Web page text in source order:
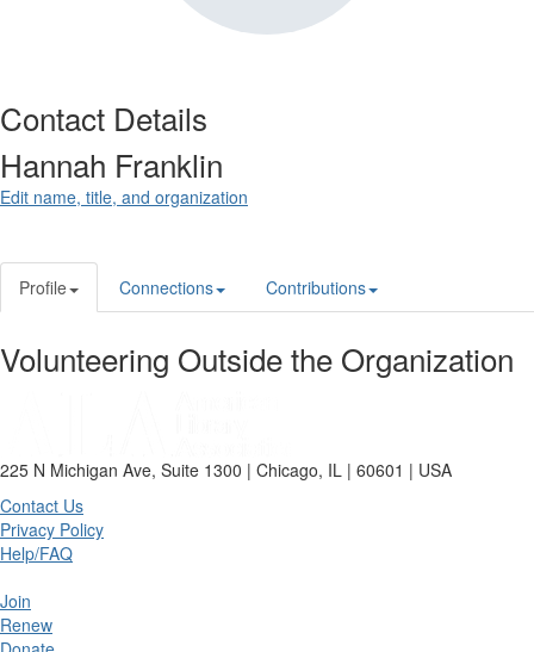
Contact Details
Hannah Franklin
Edit name, title, and organization
Profile Connections Contributions
Volunteering Outside the Organization
225 N Michigan Ave, Suite 1300 | Chicago, IL | 60601 | USA
Contact Us
Privacy Policy
Help/FAQ
Join
Renew